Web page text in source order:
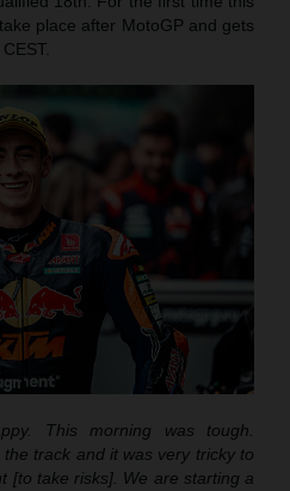
place after MotoGP and gets
This morning was tough.
track and it was very tricky to
[to take risks]. We are starting a